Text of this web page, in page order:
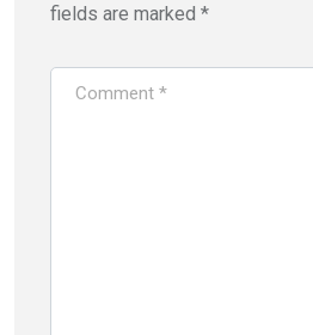
fields are marked *